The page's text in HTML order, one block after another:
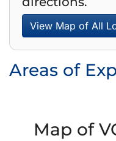
View Map of All
Areas of
Map of